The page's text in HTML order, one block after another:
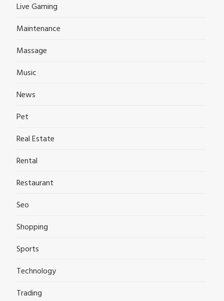
Live Gaming
Maintenance
Massage
Music
News
Pet
Real Estate
Rental
Restaurant
Seo
Shopping
Sports
Technology
Trading